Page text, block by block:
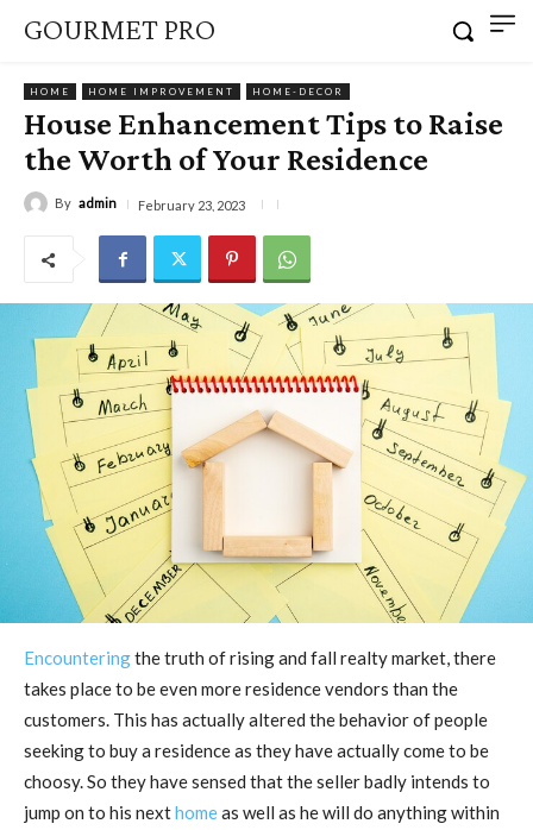
GOURMET PRO
HOME HOME IMPROVEMENT HOME-DECOR
House Enhancement Tips to Raise
the Worth of Your Residence
By admin February 23, 2023
Encounteringthe truth of rising and fall realty market, there
takes place to be even more residence vendors than the
customers. This has actually altered the behavior of people
seeking to buy a residence as they have actually come to be
choosy. So they have sensed that the seller badly intends to
jump on to his nexthomeas well as he will do anything within